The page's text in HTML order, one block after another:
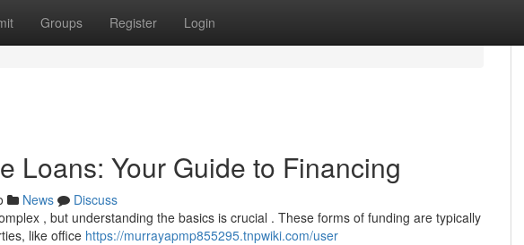
Groups Register Login
Loans: Your Guide to Financing
News
Discuss
, but understanding the basics is crucial . These forms of funding are typically
like office https://murrayapmp855295.tnpwiki.com/user